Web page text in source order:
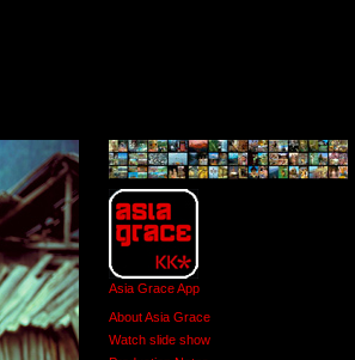
Asia Grace App
About Asia Grace
Watch slide show